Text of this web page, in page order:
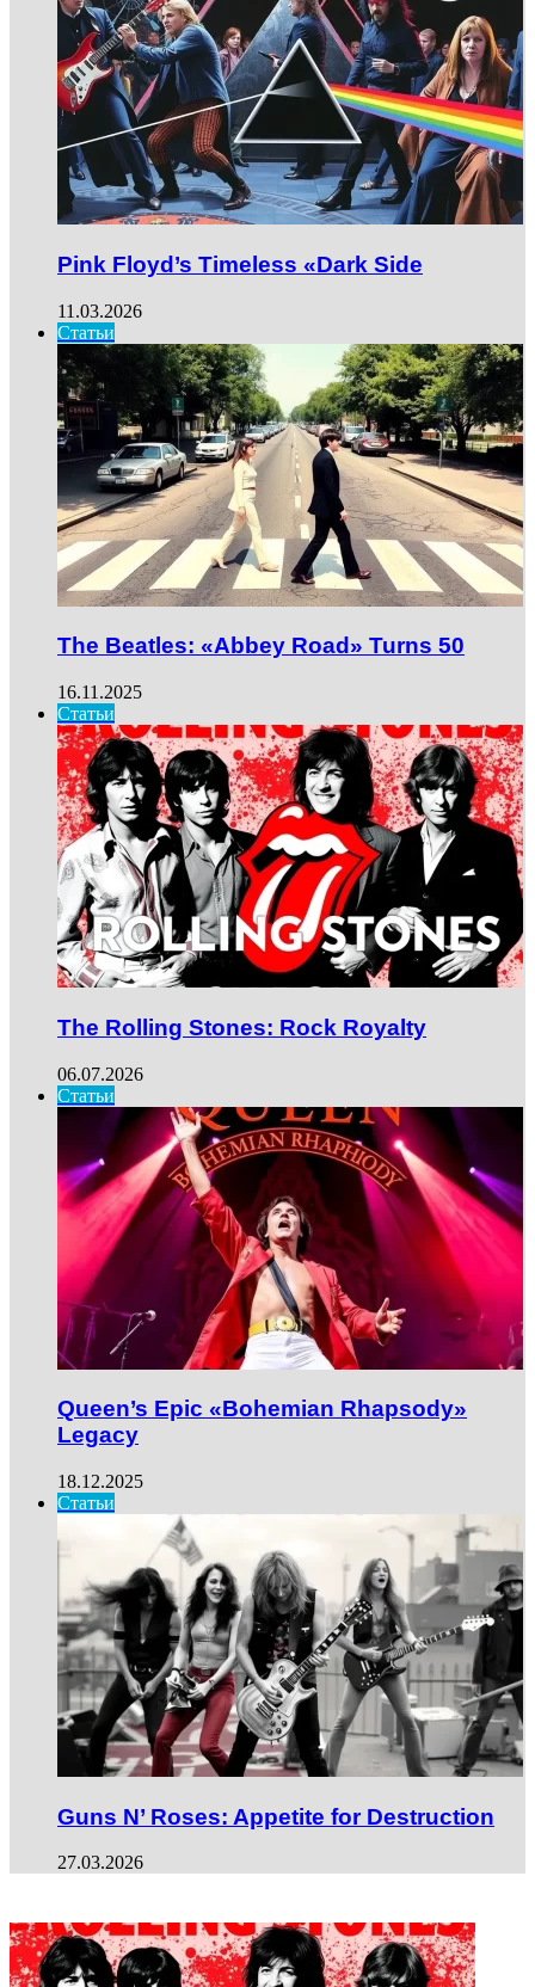
Pink Floyd’s Timeless «Dark Side
11.03.2026
Статьи
The Beatles: «Abbey Road» Turns 50
16.11.2025
Статьи
The Rolling Stones: Rock Royalty
06.07.2026
Статьи
Queen’s Epic «Bohemian Rhapsody»
Legacy
18.12.2025
Статьи
Guns N’ Roses: Appetite for Destruction
27.03.2026